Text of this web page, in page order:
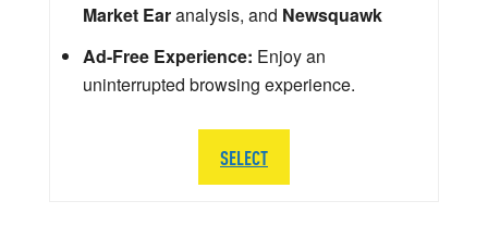
Market Earanalysis, and Newsquawk
Ad-Free Experience: Enjoy an
uninterrupted browsing experience.
SELECT